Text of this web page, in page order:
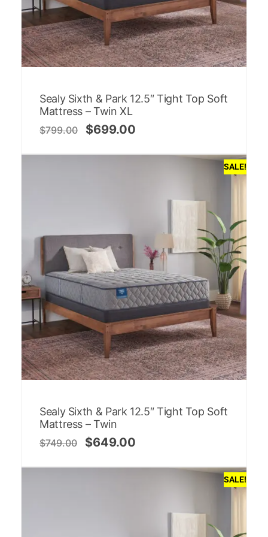
Sealy Sixth & Park 12.5″ Tight Top Soft
Mattress – Twin XL
$799.00 $699.00
SALE!
Sealy Sixth & Park 12.5″ Tight Top Soft
Mattress – Twin
$749.00 $649.00
SALE!